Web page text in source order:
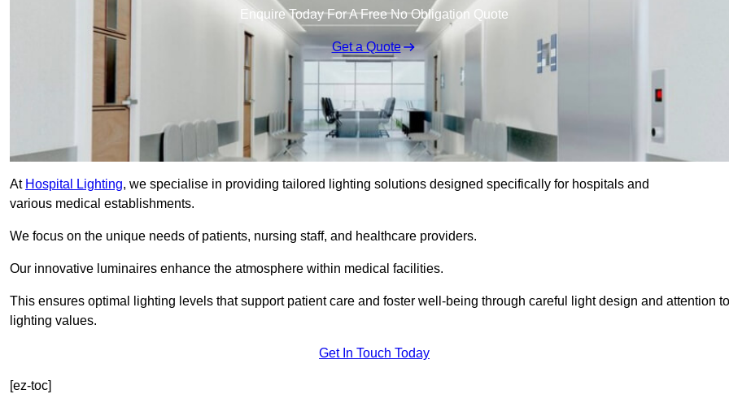
Enquire Today For A Free No Obligation Quote
Get a Quote
At Hospital Lighting, we specialise in providing tailored lighting solutions designed specifically for hospitals and
various medical establishments.
We focus on the unique needs of patients, nursing staff, and healthcare providers.
Our innovative luminaires enhance the atmosphere within medical facilities.
This ensures optimal lighting levels that support patient care and foster well-being through careful light design and attention to
lighting values.
Get In Touch Today
[ez-toc]